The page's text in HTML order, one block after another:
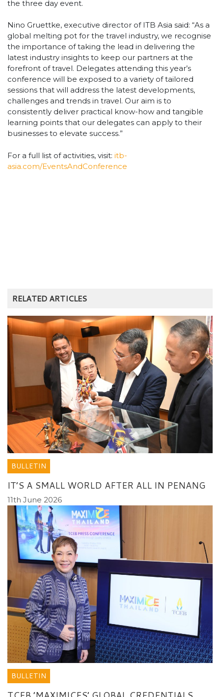
the three day event.
Nino Gruettke, executive director of ITB Asia said: “As a
global melting pot for the travel industry, we recognise
the importance of taking the lead in delivering the
latest industry insights to keep our partners at the
forefront of travel. Delegates attending this year’s
conference will be exposed to a variety of tailored
sessions that will address the latest developments,
challenges and trends in travel. Our aim is to
consistently deliver practical know-how and tangible
learning points that our delegates can apply to their
businesses to elevate success.”
For a full list of activities, visit: itb-
asia.com/EventsAndConference
RELATED ARTICLES
BULLETIN
IT’S A SMALL WORLD AFTER ALL IN PENANG
11th June 2026
BULLETIN